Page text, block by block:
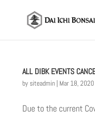
ALL DIBK EVENTS
by siteadmin| Mar 18, 2020
Due to the current